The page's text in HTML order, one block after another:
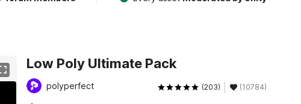
Low Poly Ultimate Pack
polyperfect (203) (10784)